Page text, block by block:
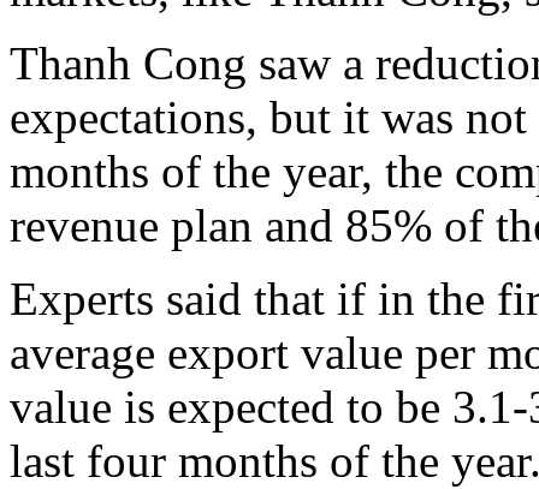
Thanh Cong saw a
expectations, but it was
months of the year, the
revenue plan and 85% of
Experts said that if in the
average export value per
value is expected to be
last four months of the